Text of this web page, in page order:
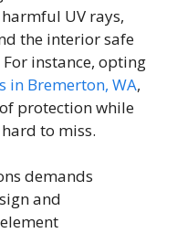
UV rays,
the interior safe
instance, opting
in Bremerton, WA,
protection while
to miss.
demands
and